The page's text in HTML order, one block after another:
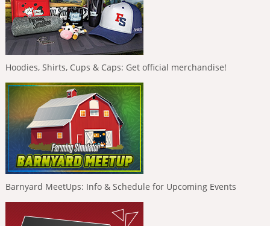
Hoodies, Shirts, Cups & Caps: Get official merchandise!
Barnyard MeetUps: Info & Schedule for Upcoming Events